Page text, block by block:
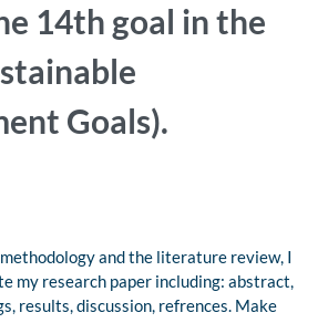
14th goal in the
Goals).
and the literature review, I
my research paper including: abstract,
results, discussion, refrences. Make